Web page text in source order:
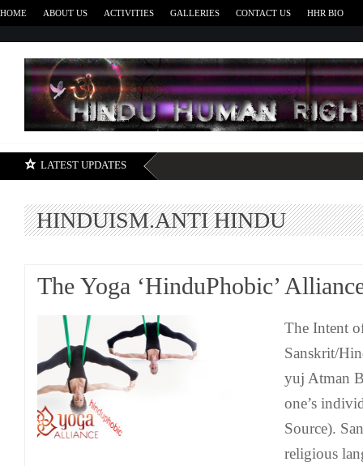
HOME ABOUT US ACTIVITIES GALLERIES CONTACT US HHR BIO
LATEST UPDATES
HINDUISM.ANTI HINDU
The Yoga ‘HinduPhobic’
The Intent
Sanskrit/
yuj Atman
one’s
Source).
religious